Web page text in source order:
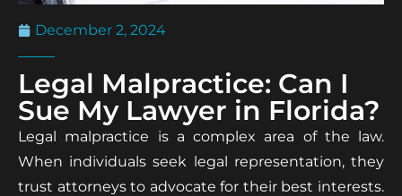
December 2, 2024
Legal Malpractice: Can I
Sue My Lawyer in Florida?
Legal malpractice is a complex area of the law.
When individuals seek legal representation, they
trust attorneys to advocate for their best interests.